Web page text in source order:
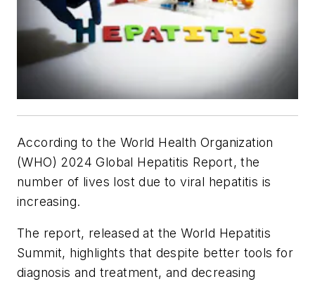
According to the World Health Organization
(WHO) 2024 Global Hepatitis Report, the
number of lives lost due to viral hepatitis is
increasing.
The report, released at the World Hepatitis
Summit, highlights that despite better tools for
diagnosis and treatment, and decreasing